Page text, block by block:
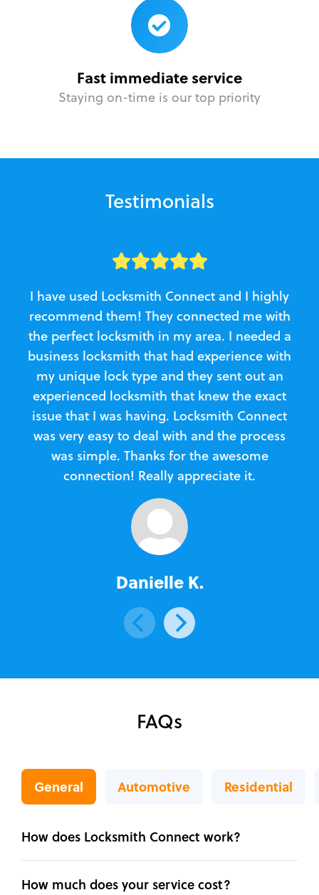
Fast immediate service
Staying on-time is our top priority
Testimonials
I have used Locksmith Connect and I highly
recommend them! They connected me with
the perfect locksmith in my area. I needed a
business locksmith that had experience with
my unique lock type and they sent out an
experienced locksmith that knew the exact
issue that I was having. Locksmith Connect
was very easy to deal with and the process
was simple. Thanks for the awesome
connection! Really appreciate it.
Danielle K.
FAQs
General Automotive Residential
How does Locksmith Connect work?
How much does your service cost?